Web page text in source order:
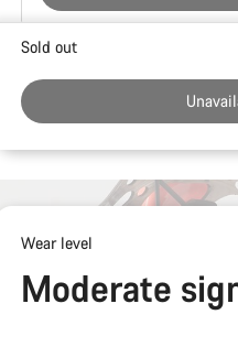
Buying
Sold out
Wear level
Moderate